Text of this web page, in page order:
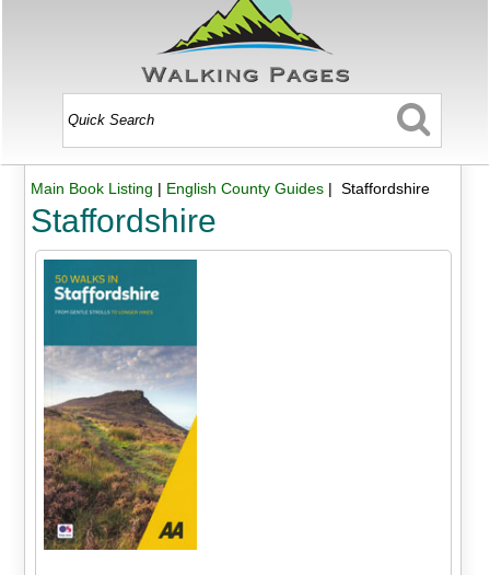
Main Book Listing | English County Guides| Staffordshire
Staffordshire